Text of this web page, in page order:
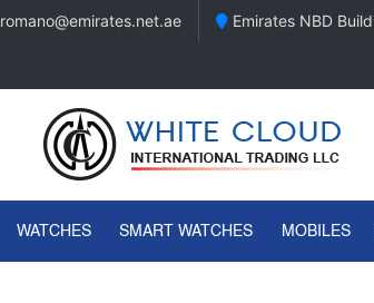
romano@emirates.net.ae Emirates NBD
WATCHES SMART WATCHES MOBILES